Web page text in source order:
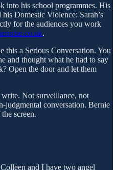
into his school programmes. His
Domestic Violence: Sarah’s
for the audiences you work
.
this a Serious Conversation. You
and thought what he had to say
Open the door and let them
Not surveillance, not
judgmental conversation. Bernie
screen.
and I have two angel